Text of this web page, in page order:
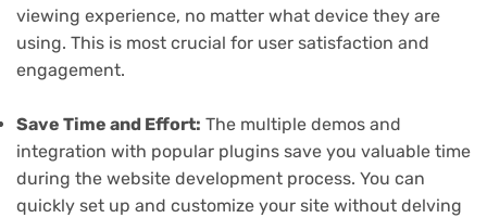
viewing experience, no matter what device they are
using. This is most crucial for user satisfaction and
engagement.
Save Time and Effort: The multiple demos and
integration with popular plugins save you valuable time
during the website development process. You can
quickly set up and customize your site without delving